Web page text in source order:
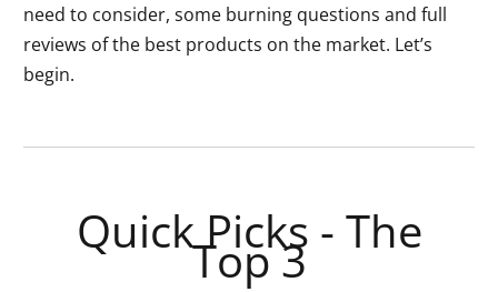
need to consider, some burning questions and full
reviews of the best products on the market. Let’s
begin.
Quick Picks - The
Top 3